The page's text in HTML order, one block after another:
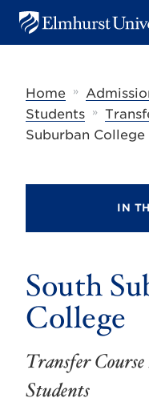
uHome
»
Students
»
Suburban College
IN
South
College
Transfer
Students